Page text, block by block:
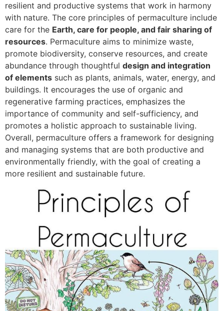
resilient and productive systems that work in harmony
with nature. The core principles of permaculture include
care for the Earth, care for people, and fair sharing of
resources. Permaculture aims to minimize waste,
promote biodiversity, conserve resources, and create
abundance through thoughtful design and integration
of elements such as plants, animals, water, energy, and
buildings. It encourages the use of organic and
regenerative farming practices, emphasizes the
importance of community and self-sufficiency, and
promotes a holistic approach to sustainable living.
Overall, permaculture offers a framework for designing
and managing systems that are both productive and
environmentally friendly, with the goal of creating a
more resilient and sustainable future.